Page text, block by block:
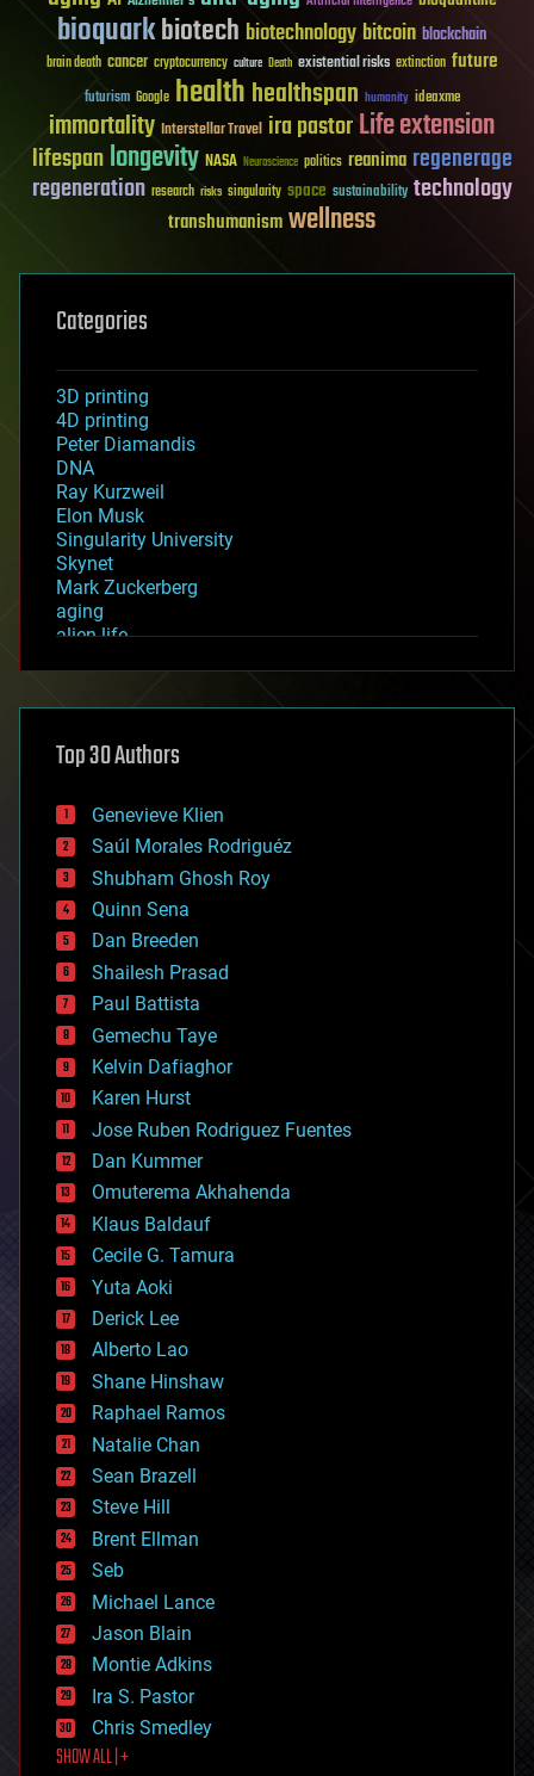
bioquarkbiotech biotechnologybitcoin blockchain
brain death cancer cryptocurrency culture Death existential risks extinction future
futurism Google healthhealthspan humanity ideaxme
immortality Interstellar Travel ira pastorLife extension
lifespanlongevity NASA Neuroscience politics reanima regenerage
regeneration research risks singularity space sustainability technology
transhumanismwellness
Categories
3D printing
4D printing
Peter Diamandis
DNA
Ray Kurzweil
Elon Musk
Singularity University
Skynet
Mark Zuckerberg
aging
alien life
asteroid/comet impacts
augmented reality
bees
big data
bioengineering
biological
bionic
bioprinting
biotech/medical
bitcoin
blockchains
business
chemistry
climatology
complex systems
computing
cosmology
counterterrorism
cryonics
cryptocurrencies
cybercrime/malcode
cyborgs
defense
disruptive technology
driverless cars
drones
economics
education
electronics
employment
encryption
energy
engineering
entertainment
environmental
ethics
events
evolution
existential risks
exoskeleton
finance
first contact
food
Top 30 Authors
Genevieve Klien
Saúl Morales Rodriguéz
Shubham Ghosh Roy
Quinn Sena
Dan Breeden
Shailesh Prasad
Paul Battista
Gemechu Taye
Kelvin Dafiaghor
Karen Hurst
Jose Ruben Rodriguez Fuentes
Dan Kummer
Omuterema Akhahenda
Klaus Baldauf
Cecile G. Tamura
Yuta Aoki
Derick Lee
Alberto Lao
Shane Hinshaw
Raphael Ramos
Natalie Chan
Sean Brazell
Steve Hill
Brent Ellman
Seb
Michael Lance
Jason Blain
Montie Adkins
Ira S. Pastor
Chris Smedley
SHOW ALL | +